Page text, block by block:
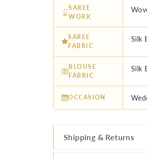
SAREE
WORK
SAREE
FABRIC
Silk
BLOUSE
FABRIC
Silk
OCCASION
Shipping & Returns